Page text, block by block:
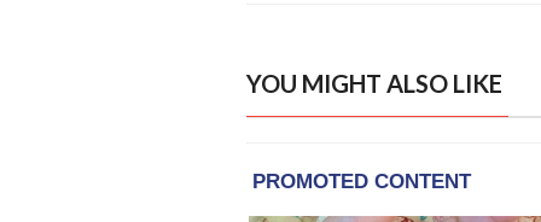
YOU MIGHT ALSO LIKE